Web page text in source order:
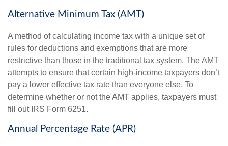
Alternative Minimum Tax (AMT)
A method of calculating income tax with a unique set of
rules for deductions and exemptions that are more
restrictive than those in the traditional tax system. The AMT
attempts to ensure that certain high-income taxpayers don’t
pay a lower effective tax rate than everyone else. To
determine whether or not the AMT applies, taxpayers must
fill out IRS Form 6251.
Annual Percentage Rate (APR)